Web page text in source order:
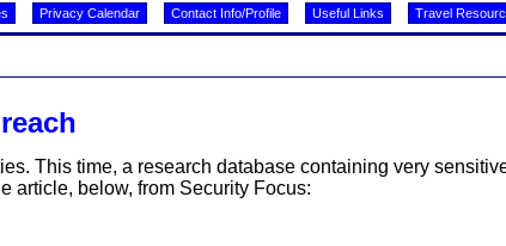
Privacy Calendar Contact Info/Profile Useful Links Travel
This time, a research database containing very
article, below, from Security Focus: